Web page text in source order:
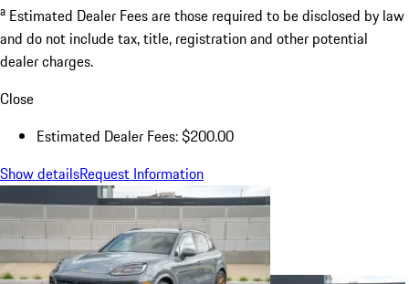
a Estimated Dealer Fees are those required to be disclosed by law
and do not include tax, title, registration and other potential
dealer charges.
Close
Estimated Dealer Fees: $200.00
Show detailsRequest Information